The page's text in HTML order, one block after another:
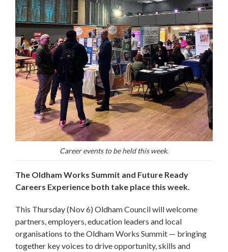
Career events to be held this week.
The Oldham Works Summit and Future Ready
Careers Experience both take place this week.
This Thursday (Nov 6) Oldham Council will welcome
partners, employers, education leaders and local
organisations to the Oldham Works Summit — bringing
together key voices to drive opportunity, skills and